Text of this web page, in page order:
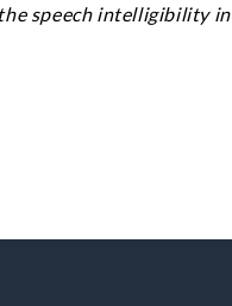
speech intelligibility in